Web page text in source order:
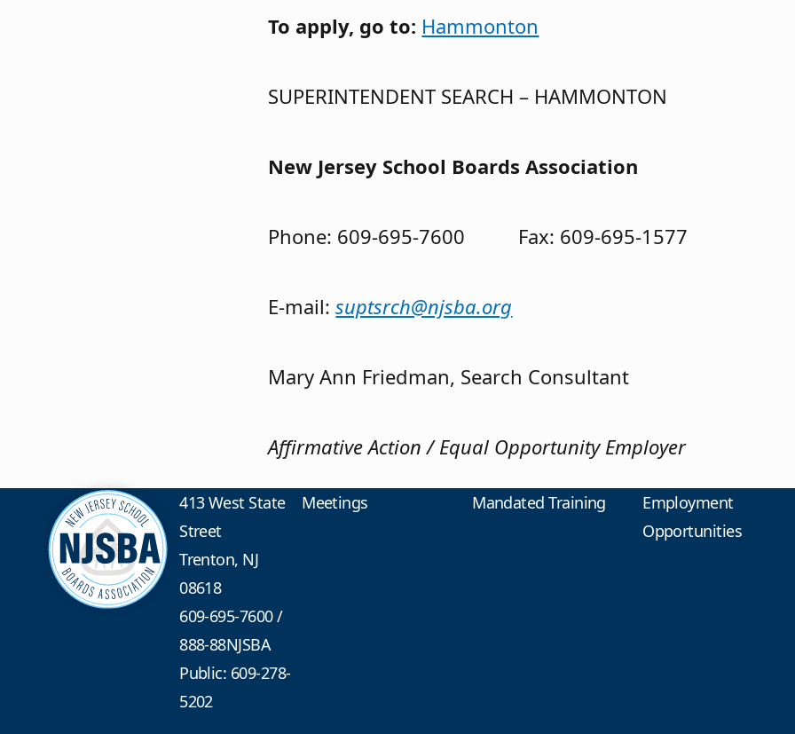
To apply, go to: Hammonton
SUPERINTENDENT SEARCH – HAMMONTON
New Jersey School Boards Association
Phone: 609-695-7600 Fax: 609-695-1577
E-mail:suptsrch@njsba.org
Mary Ann Friedman, Search Consultant
Affirmative Action / Equal Opportunity Employer
413 West State
Street
Trenton, NJ
08618
609-695-7600/
888-88NJSBA
Public: 609-278-
5202
Meetings Mandated Training
Employment
Opportunities